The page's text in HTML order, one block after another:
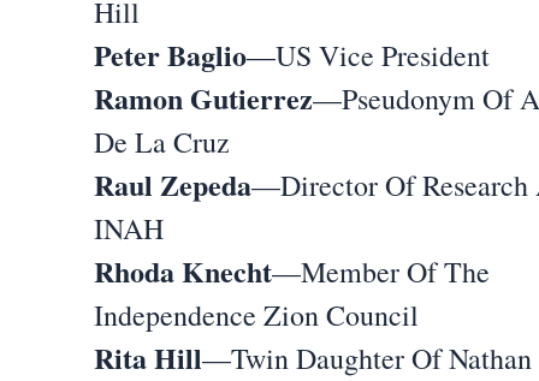
Hill
Peter Baglio—US Vice President
Ramon Gutierrez—Pseudonym Of
De La Cruz
Raul Zepeda—Director Of Research
INAH
Rhoda Knecht—Member Of The
Independence Zion Council
Rita Hill—Twin Daughter Of